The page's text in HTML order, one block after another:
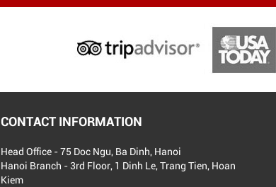
CONTACT INFORMATION
Head Office - 75 Doc Ngu, Ba Dinh, Hanoi
Hanoi Branch - 3rd Floor, 1 Dinh Le, Trang Tien, Hoan
Kiem